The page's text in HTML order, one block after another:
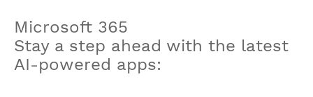
Microsoft 365
Stay a step ahead with the latest
AI-powered apps:​